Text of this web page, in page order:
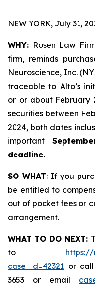
NEW YORK, July 31,
WHY: Rosen Law
firm, reminds
Neuroscience, Inc.
traceable to Alto’s
on or about February
securities between
2024, both dates
important
deadline.
SO WHAT:If you
be entitled to
out of pocket fees or
arrangement.
WHAT TO DO NEXT:
to https://
case_id=42321 or call
3653 or email